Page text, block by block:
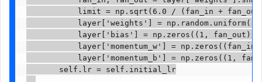
limit = np.sqrt(6.0 / (fan_in +
layer['weights'] = np.random.uniform(-
           layer['bias'] = np.zeros((1, fan_out))
layer['momentum_w'] =
layer['momentum_b'] = np.zeros((1,
       self.lr = self.initial_lr